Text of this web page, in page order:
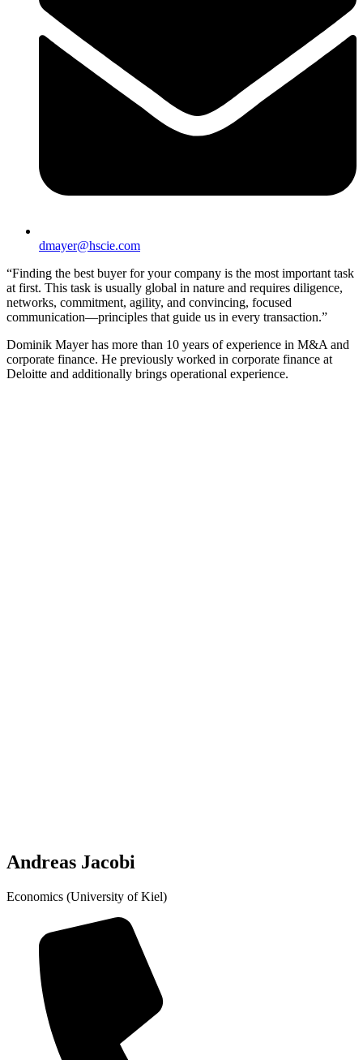
dmayer@hscie.com
“Finding the best buyer for your company is the most important task
at first. This task is usually global in nature and requires diligence,
networks, commitment, agility, and convincing, focused
communication—principles that guide us in every transaction.”
Dominik Mayer has more than 10 years of experience in M&A and
corporate finance. He previously worked in corporate finance at
Deloitte and additionally brings operational experience.
Andreas Jacobi
Economics (University of Kiel)